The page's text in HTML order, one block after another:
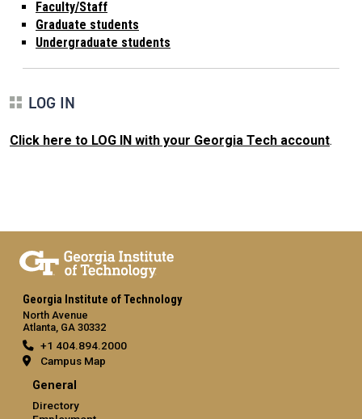
Faculty/Staff
Graduate students
Undergraduate students
LOG IN
Click here to LOG IN with your Georgia Tech account.
Georgia Institute of Technology
North Avenue
Atlanta, GA 30332
+1 404.894.2000
Campus Map
General
Directory